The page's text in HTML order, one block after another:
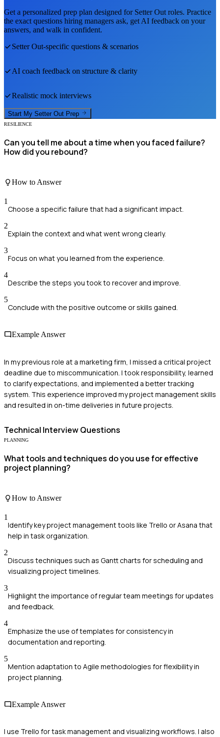
Get a personalized prep plan designed for Setter Out roles. Practice
the exact questions hiring managers ask, get AI feedback on your
answers, and walk in confident.
Setter Out-specific questions & scenarios
AI coach feedback on structure & clarity
Realistic mock interviews
Start My Setter Out Prep
RESILIENCE
Can you tell me about a time when you faced failure?
How did you rebound?
How to Answer
1
Choose a specific failure that had a significant impact.
2
Explain the context and what went wrong clearly.
3
Focus on what you learned from the experience.
4
Describe the steps you took to recover and improve.
5
Conclude with the positive outcome or skills gained.
Example Answer
In my previous role at a marketing firm, I missed a critical project
deadline due to miscommunication. I took responsibility, learned
to clarify expectations, and implemented a better tracking
system. This experience improved my project management skills
and resulted in on-time deliveries in future projects.
Technical Interview Questions
PLANNING
What tools and techniques do you use for effective
project planning?
How to Answer
1
Identify key project management tools like Trello or Asana that
help in task organization.
2
Discuss techniques such as Gantt charts for scheduling and
visualizing project timelines.
3
Highlight the importance of regular team meetings for updates
and feedback.
4
Emphasize the use of templates for consistency in
documentation and reporting.
5
Mention adaptation to Agile methodologies for flexibility in
project planning.
Example Answer
I use Trello for task management and visualizing workflows. I also